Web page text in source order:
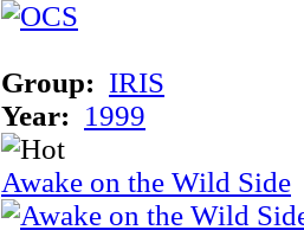
Group: IRIS
Year: 1999
Awake on the Wild Side